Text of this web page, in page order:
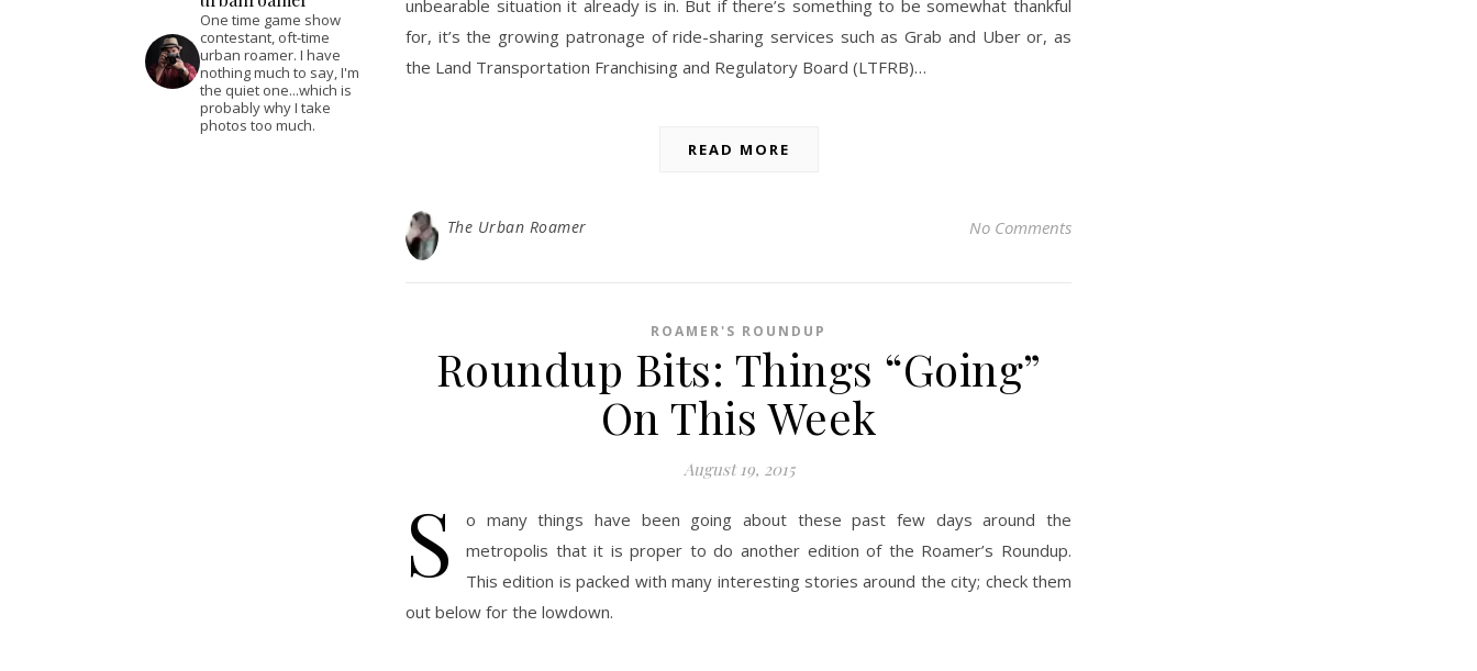
One time game show
contestant, oft-time
urban roamer. I have
nothing much to say, I'm
the quiet one...which is
probably why I take
photos too much.
unbearable situation it already is in. But if there’s something to be somewhat thankful
for, it’s the growing patronage of ride-sharing services such as Grab and Uber or, as
the Land Transportation Franchising and Regulatory Board (LTFRB)…
READ MORE
The Urban Roamer No Comments
ROAMER'S ROUNDUP
Roundup Bits: Things “Going”
On This Week
August 19, 2015
S
o many things have been going about these past few days around the
metropolis that it is proper to do another edition of the Roamer’s Roundup.
This edition is packed with many interesting stories around the city; check them
out below for the lowdown.